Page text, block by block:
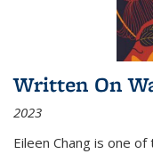
Written On
2023
Eileen Chang is one